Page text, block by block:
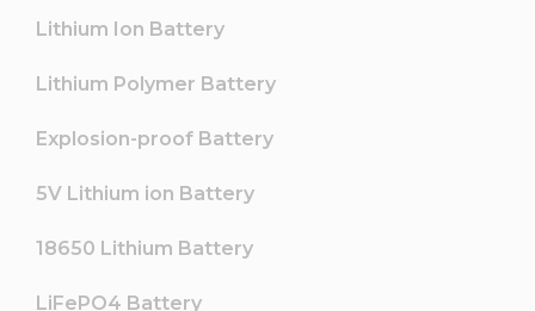
Lithium Ion Battery
Lithium Polymer Battery
Explosion-proof Battery
5V Lithium ion Battery
18650 Lithium Battery
LiFePO4 Battery